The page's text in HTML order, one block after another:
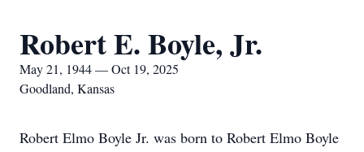
Robert E. Boyle, Jr.
May 21, 1944 — Oct 19, 2025
Goodland, Kansas
Robert Elmo Boyle Jr. was born to Robert Elmo Boyle